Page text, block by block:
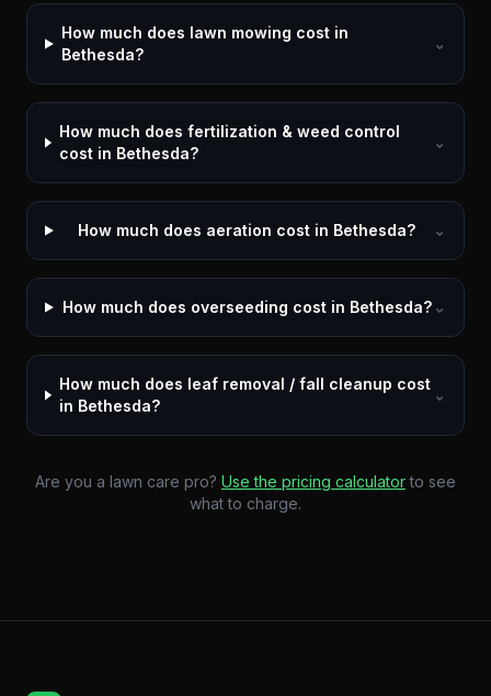
How much does lawn mowing cost in
Bethesda?
⌄
How much does fertilization & weed control
cost in Bethesda?
⌄
How much does aeration cost in Bethesda? ⌄
How much does overseeding cost in Bethesda? ⌄
How much does leaf removal / fall cleanup cost
in Bethesda?
⌄
Are you a lawn care pro? Use the pricing calculator to see
what to charge.